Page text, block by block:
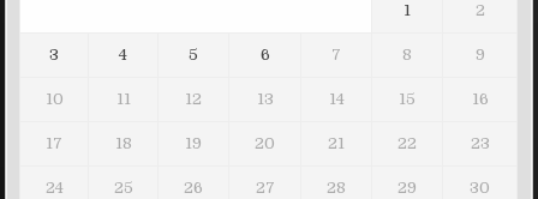
1 2
3 4 5 6 7 8 9
10 11 12 13 14 15 16
17 18 19 20 21 22 23
24 25 26 27 28 29 30